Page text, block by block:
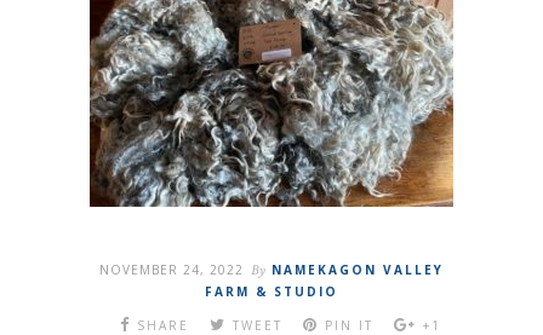
NOVEMBER 24, 2022 By NAMEKAGON VALLEY
FARM & STUDIO
SHARE
TWEET PIN IT +1